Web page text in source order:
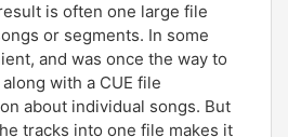
is often one large file
or segments. In some
and was once the way to
with a CUE file
about individual songs. But
tracks into one file makes it